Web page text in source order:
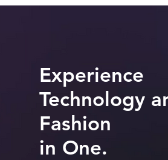
Experience
Technology
Fashion
in One.